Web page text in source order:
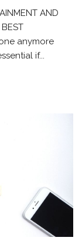
AND
anymore
if...